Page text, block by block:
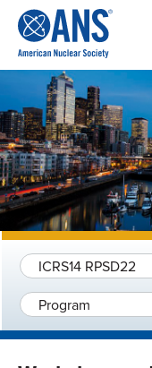
CONTENT
ICRS14 RPSD22
Program